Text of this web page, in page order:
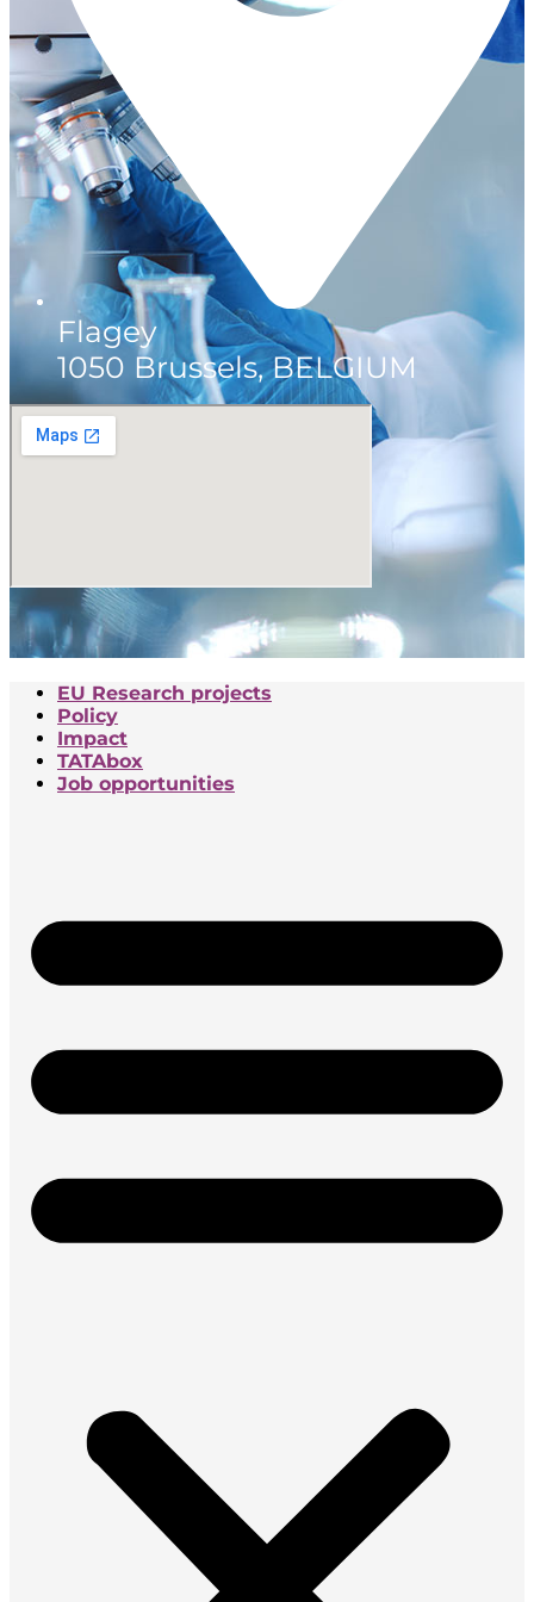
Flagey
1050 Brussels, BELGIUM
EU Research projects
Policy
Impact
TATAbox
Job opportunities